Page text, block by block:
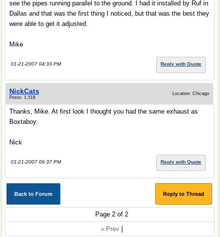
see the pipes running parallel to the ground. I had it installed by Ruf in
Dallas and that was the first thing I noticed, but that was the best they
were able to get it adjusted.
Mike
01-21-2007 04:33 PM Reply with Quote
NickCats
Posts: 1,518
Location: Chicago
Thanks, Mike. At first look I thought you had the same exhaust as
Boxtaboy.
Nick
01-21-2007 06:37 PM Reply with Quote
Back to Forum Reply to Thread
Page 2 of 2
« Prev